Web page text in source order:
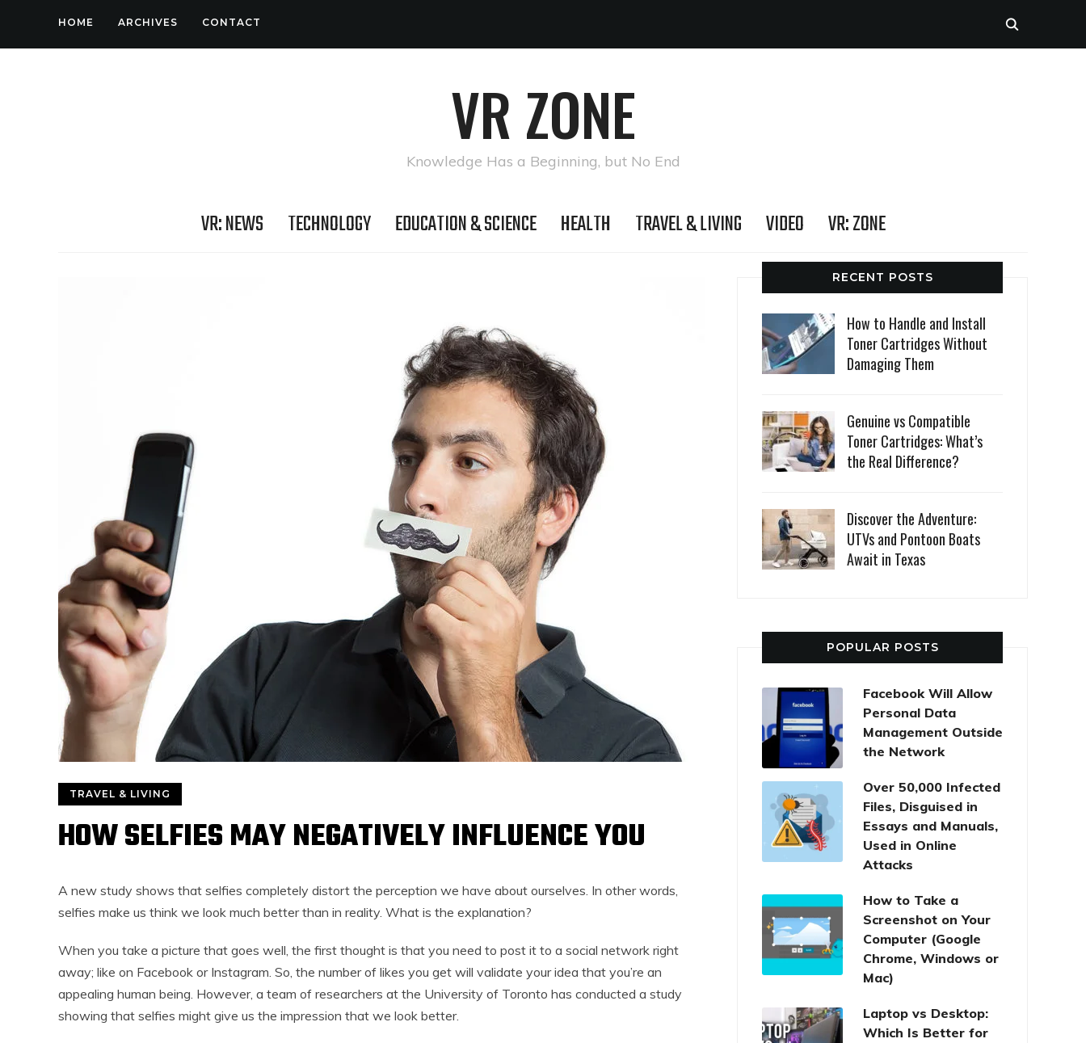
HOME ARCHIVES CONTACT
VR ZONE
Knowledge Has a Beginning, but No End
VR: NEWS TECHNOLOGY EDUCATION & SCIENCE HEALTH TRAVEL & LIVING VIDEO VR: ZONE
TRAVEL & LIVING
HOW SELFIES MAY NEGATIVELY INFLUENCE YOU
A new study shows that selfies completely distort the perception we have about ourselves. In other words,
selfies make us think we look much better than in reality. What is the explanation?
When you take a picture that goes well, the first thought is that you need to post it to a social network right
away; like on Facebook or Instagram. So, the number of likes you get will validate your idea that you’re an
appealing human being. However, a team of researchers at the University of Toronto has conducted a study
showing that selfies might give us the impression that we look better.
RECENT POSTS
How to Handle and Install
Toner Cartridges Without
Damaging Them
Genuine vs Compatible
Toner Cartridges: What’s
the Real Difference?
Discover the Adventure:
UTVs and Pontoon Boats
Await in Texas
POPULAR POSTS
Facebook Will Allow
Personal Data
Management Outside
the Network
Over 50,000 Infected
Files, Disguised in
Essays and Manuals,
Used in Online
Attacks
How to Take a
Screenshot on Your
Computer (Google
Chrome, Windows or
Mac)
Laptop vs Desktop:
Which Is Better for